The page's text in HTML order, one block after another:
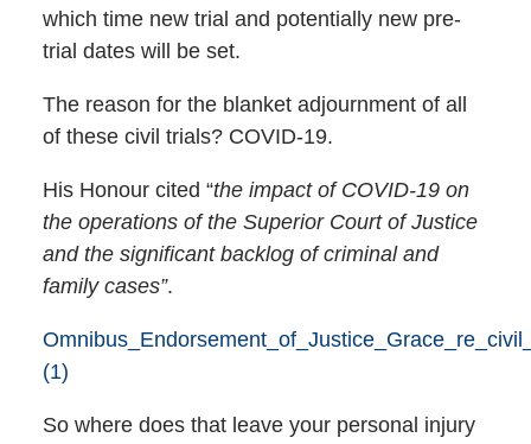
which time new trial and potentially new pre-
trial dates will be set.
The reason for the blanket adjournment of all
of these civil trials? COVID-19.
His Honour cited “the impact of COVID-19 on
the operations of the Superior Court of Justice
and the significant backlog of criminal and
family cases”.
(1)
So where does that leave your personal injury